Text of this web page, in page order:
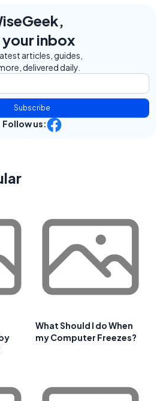
your inbox
articles, guides,
delivered daily.
Subscribe
Follow us:
What Should I do When
my Computer Freezes?